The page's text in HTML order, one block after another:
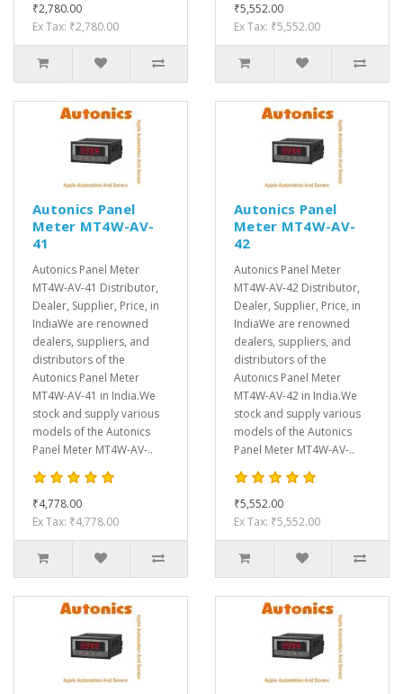
₹2,780.00
Ex Tax: ₹2,780.00
₹5,552.00
Ex Tax: ₹5,552.00
Autonics Panel
Meter MT4W-AV-
41
Autonics Panel Meter
MT4W-AV-41 Distributor,
Dealer, Supplier, Price, in
IndiaWe are renowned
dealers, suppliers, and
distributors of the
Autonics Panel Meter
MT4W-AV-41 in India.We
stock and supply various
models of the Autonics
Panel Meter MT4W-AV-..
₹4,778.00
Ex Tax: ₹4,778.00
Autonics Panel
Meter MT4W-AV-
42
Autonics Panel Meter
MT4W-AV-42 Distributor,
Dealer, Supplier, Price, in
IndiaWe are renowned
dealers, suppliers, and
distributors of the
Autonics Panel Meter
MT4W-AV-42 in India.We
stock and supply various
models of the Autonics
Panel Meter MT4W-AV-..
₹5,552.00
Ex Tax: ₹5,552.00